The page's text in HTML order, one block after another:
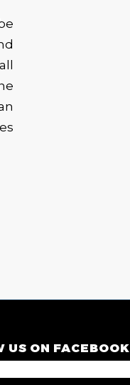
US ON FACEBOOK